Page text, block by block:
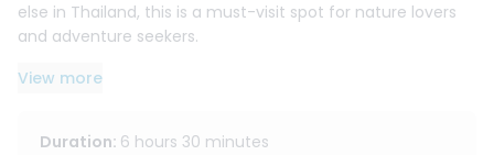
else in Thailand, this is a must-visit spot for nature lovers
and adventure seekers.
Surrounded by lush forest and flowing crystal-clear water,
and enjoy the beauty of the outdoors. It is also one of the
View more
Duration: 6 hours 30 minutes